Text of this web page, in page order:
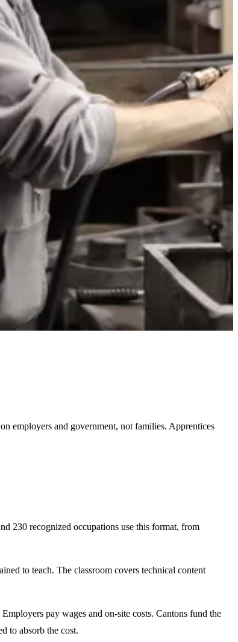
employers and government, not families. Apprentices
230 recognized occupations use this format, from
to teach. The classroom covers technical content
Employers pay wages and on-site costs. Cantons fund the
to absorb the cost.